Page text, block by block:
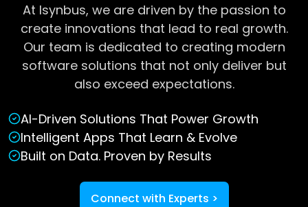
At Isynbus, we are driven by the passion to
create innovations that lead to real growth.
Our team is dedicated to creating modern
software solutions that not only deliver but
also exceed expectations.
AI-Driven Solutions That Power Growth
Intelligent Apps That Learn & Evolve
Built on Data. Proven by Results
Connect with Experts >